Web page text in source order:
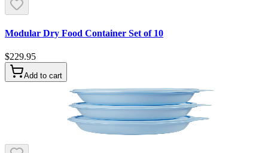
Modular Dry Food Container Set of 10
$229.95
Add to cart